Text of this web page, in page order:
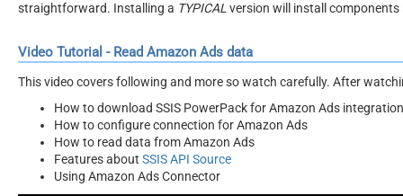
straightforward. Installing a TYPICALversion will install components
Video Tutorial - Read Amazon Ads data
This video covers following and more so watch carefully. After
How to download SSIS PowerPack for Amazon Ads integration
How to configure connection for Amazon Ads
How to read data from Amazon Ads
Features about SSIS API Source
Using Amazon Ads Connector